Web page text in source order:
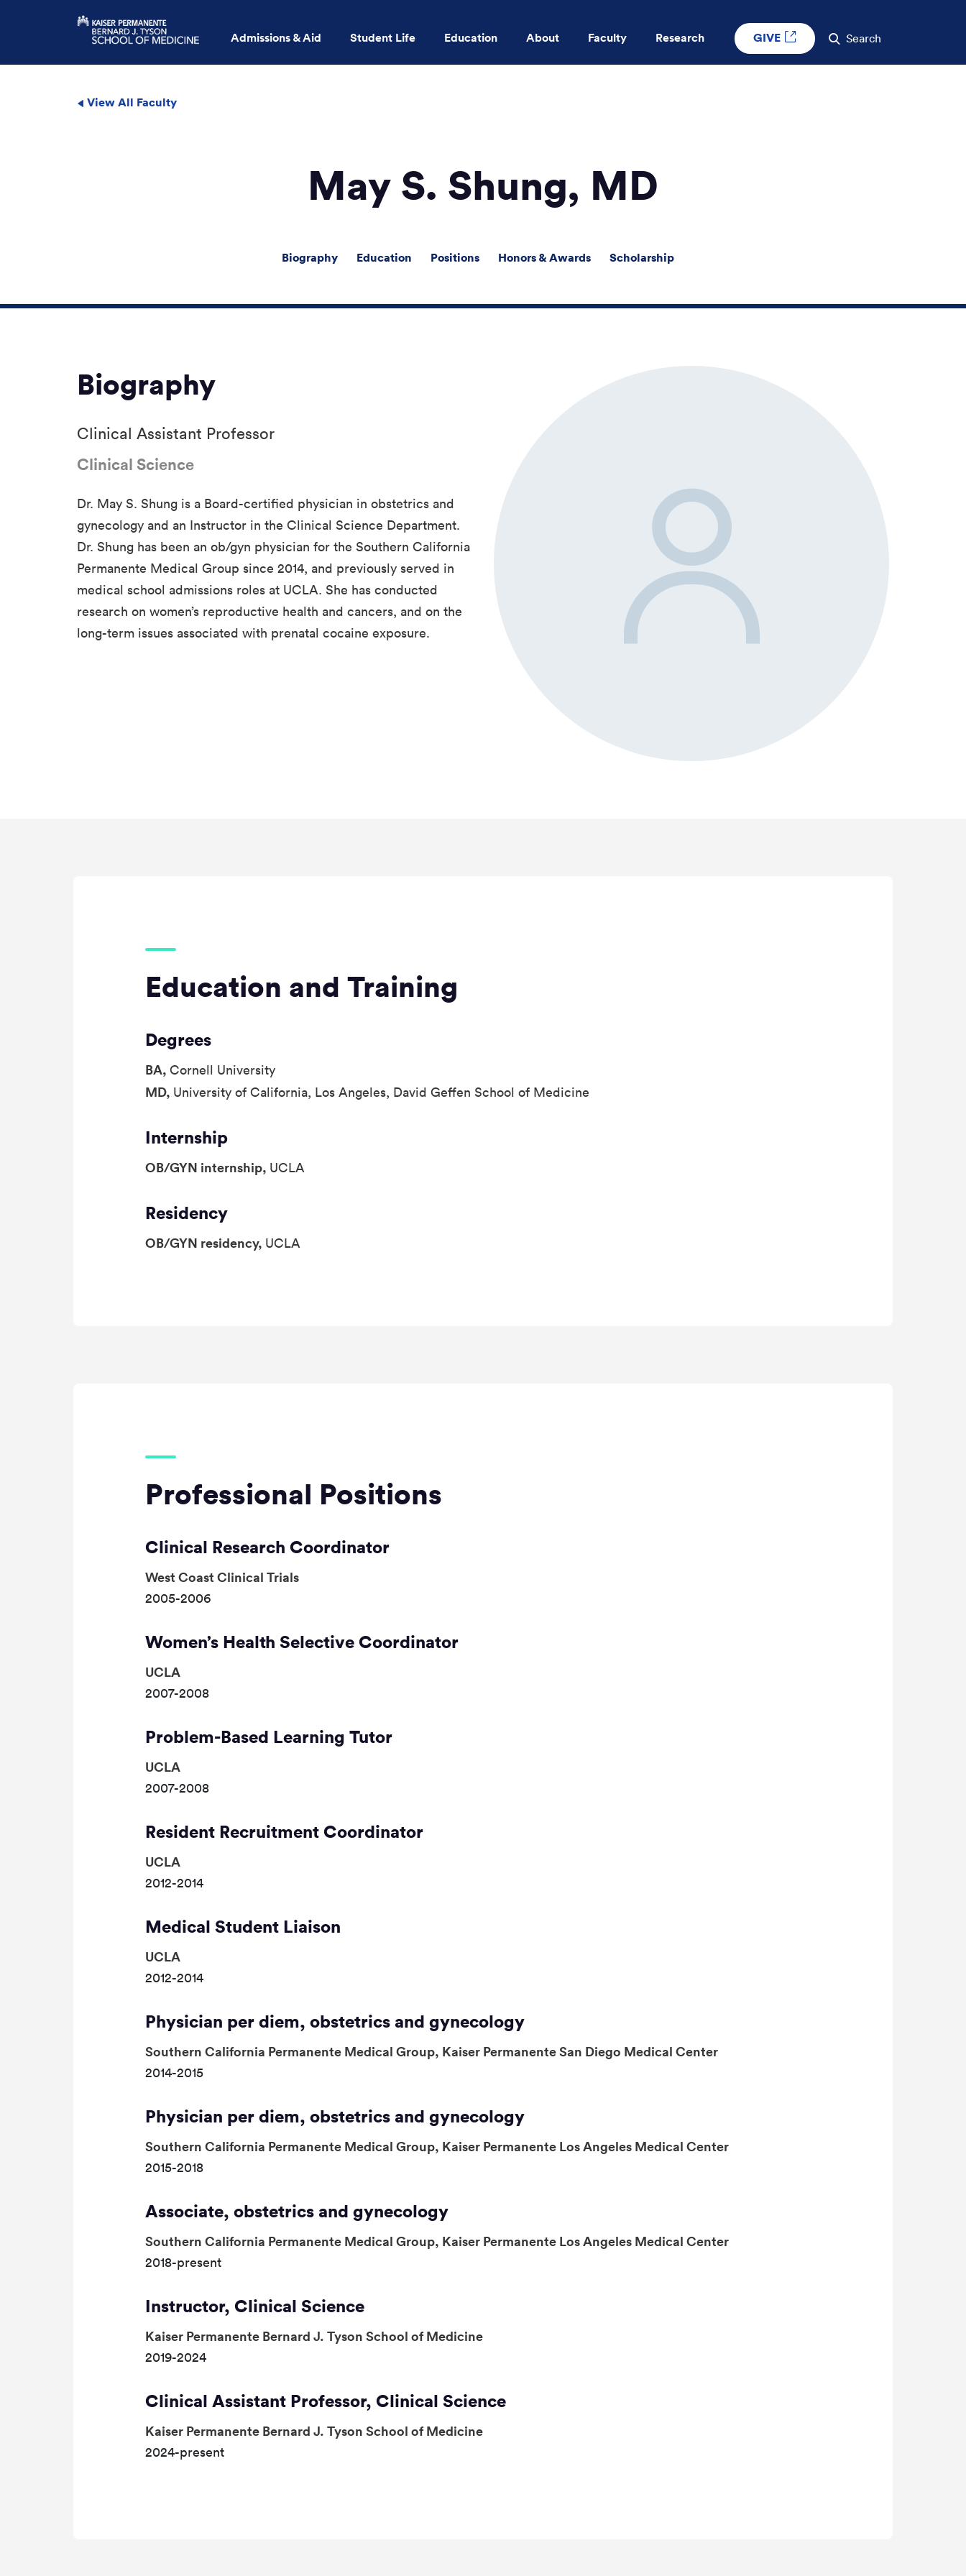
Admissions & Aid Student Life Education About Faculty Research GIVE Search
View All Faculty
May S. Shung, MD
Biography Education Positions Honors & Awards Scholarship
Biography
Clinical Assistant Professor
Clinical Science
Dr. May S. Shung is a Board-certified physician in obstetrics and
gynecology and an Instructor in the Clinical Science Department.
Dr. Shung has been an ob/gyn physician for the Southern California
Permanente Medical Group since 2014, and previously served in
medical school admissions roles at UCLA. She has conducted
research on women’s reproductive health and cancers, and on the
long-term issues associated with prenatal cocaine exposure.
Education and Training
Degrees
BA, Cornell University
MD, University of California, Los Angeles, David Geffen School of Medicine
Internship
OB/GYN internship, UCLA
Residency
OB/GYN residency, UCLA
Professional Positions
Clinical Research Coordinator
West Coast Clinical Trials
2005-2006
Women’s Health Selective Coordinator
UCLA
2007-2008
Problem-Based Learning Tutor
UCLA
2007-2008
Resident Recruitment Coordinator
UCLA
2012-2014
Medical Student Liaison
UCLA
2012-2014
Physician per diem, obstetrics and gynecology
Southern California Permanente Medical Group, Kaiser Permanente San Diego Medical Center
2014-2015
Physician per diem, obstetrics and gynecology
Southern California Permanente Medical Group, Kaiser Permanente Los Angeles Medical Center
2015-2018
Associate, obstetrics and gynecology
Southern California Permanente Medical Group, Kaiser Permanente Los Angeles Medical Center
2018-present
Instructor, Clinical Science
Kaiser Permanente Bernard J. Tyson School of Medicine
2019-2024
Clinical Assistant Professor, Clinical Science
Kaiser Permanente Bernard J. Tyson School of Medicine
2024-present